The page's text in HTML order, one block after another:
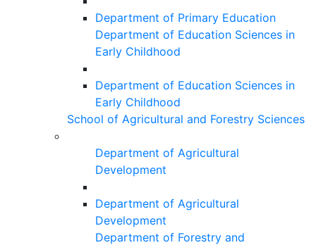
Department of Primary Education
Department of Education Sciences in
Early Childhood
Department of Education Sciences in
Early Childhood
School of Agricultural and Forestry Sciences
Department of Agricultural
Development
Department of Agricultural
Development
Department of Forestry and